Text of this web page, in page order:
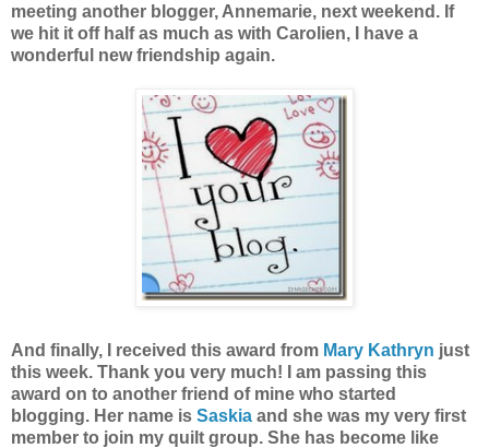
meeting another blogger, Annemarie, next weekend. If
we hit it off half as much as with Carolien, I have a
wonderful new friendship again.
And finally, I received this award from Mary Kathryn just
this week. Thank you very much! I am passing this
award on to another friend of mine who started
blogging. Her name is Saskia and she was my very first
member to join my quilt group. She has become like